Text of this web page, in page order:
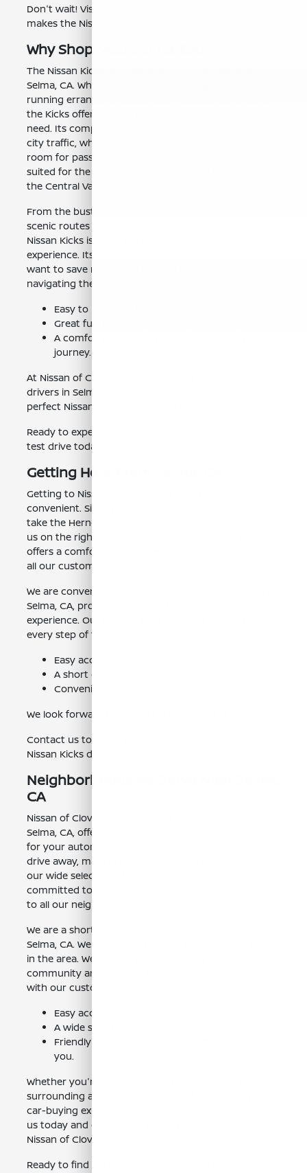
Don't wait! Visit our showroom today and see what
makes the Nissan Kicks a great choice.
Why Shop Near Selma, CA?
The Nissan Kicks is a fantastic choice for drivers in
Selma, CA. Whether you're commuting to work,
running errands, or planning a weekend adventure,
the Kicks offers the versatility and efficiency you
need. Its compact size makes it easy to maneuver in
city traffic, while its spacious interior provides ample
room for passengers and cargo. The Kicks is well-
suited for the diverse needs of drivers throughout
the Central Valley.
From the bustling streets of downtown Selma to the
scenic routes near Kings Canyon National Park, the
Nissan Kicks is designed to enhance your driving
experience. Its fuel efficiency is perfect for those who
want to save money on gas. It's the ideal vehicle for
navigating the local area.
Easy to park and maneuver in tight spaces.
Great fuel economy to save you money.
A comfortable and stylish interior for any
journey.
At Nissan of Clovis, we understand the needs of
drivers in Selma, CA. We're here to help you find the
perfect Nissan Kicks that fits your lifestyle.
Ready to experience the Nissan Kicks? Schedule your
test drive today!
Getting Here From Selma, CA
Getting to Nissan of Clovis from Selma, CA is easy and
convenient. Simply take CA-99 North. From there,
take the Herndon Ave exit and head east. You'll find
us on the right. Our dealership is easy to find and
offers a comfortable and welcoming environment for
all our customers.
We are conveniently located to serve the residents of
Selma, CA, providing a hassle-free car shopping
experience. Our friendly team is ready to assist you
every step of the way.
Easy access from CA-99.
A short drive for Selma, CA residents.
Convenient location with ample parking.
We look forward to seeing you at Nissan of Clovis!
Contact us today to learn more about our current
Nissan Kicks deals.
Neighborhoods We Serve Near Selma,
CA
Nissan of Clovis proudly serves the communities near
Selma, CA, offering a convenient and trusted source
for your automotive needs. Our dealership is a short
drive away, making it easy for residents to explore
our wide selection of new Nissan Kicks models. We are
committed to providing exceptional customer service
to all our neighbors.
We are a short drive from the historic downtown
Selma, CA. We are proud to serve the needs of those
in the area. We understand the importance of
community and strive to build lasting relationships
with our customers.
Easy access for residents of Selma, CA.
A wide selection of Nissan Kicks models.
Friendly and knowledgeable staff ready to assist
you.
Whether you're visiting us from Selma, CA or the
surrounding areas, we're dedicated to making your
car-buying experience enjoyable and stress-free. Visit
us today and discover why so many people trust
Nissan of Clovis.
Ready to find your next car? Browse our